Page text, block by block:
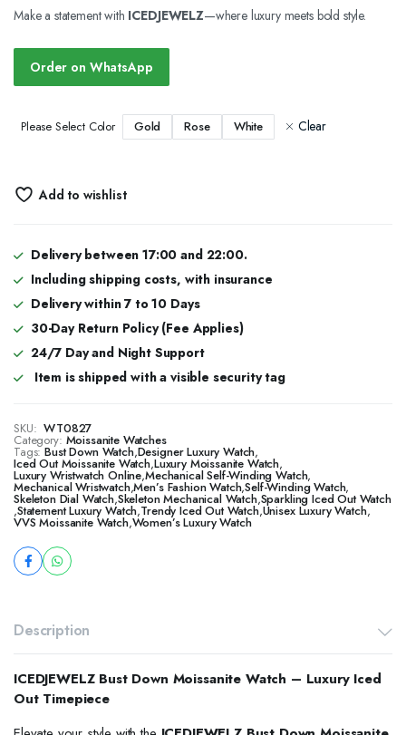
Make a statement with ICEDJEWELZ—where luxury meets bold style.
Order on WhatsApp
Please Select Color Gold Rose White Clear
Add to wishlist
Delivery between 17:00 and 22:00.
Including shipping costs, with insurance
Delivery within 7 to 10 Days
30-Day Return Policy (Fee Applies)
24/7 Day and Night Support
Item is shipped with a visible security tag
SKU: WT0827
Category: Moissanite Watches
Tags: Bust Down Watch,Designer Luxury Watch,
​​Iced Out Moissanite Watch,Luxury Moissanite Watch,
Luxury Wristwatch Online,Mechanical Self-Winding Watch,
Mechanical Wristwatch,Men’s Fashion Watch,Self-Winding Watch,
Skeleton Dial Watch,Skeleton Mechanical Watch,Sparkling Iced Out Watch
,Statement Luxury Watch,Trendy Iced Out Watch,Unisex Luxury Watch,
VVS Moissanite Watch,Women’s Luxury Watch
Description
ICEDJEWELZ Bust Down Moissanite Watch – Luxury Iced
Out Timepiece